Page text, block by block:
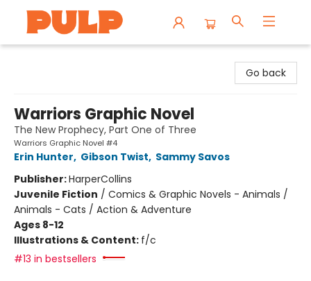
Go back
Warriors Graphic Novel
The New Prophecy, Part One of Three
Warriors Graphic Novel #4
Erin Hunter, Gibson Twist, Sammy Savos
Publisher:HarperCollins
Juvenile Fiction / Comics & Graphic Novels - Animals /
Animals - Cats / Action & Adventure
Ages 8-12
Illustrations & Content: f/c
#13 in bestsellers